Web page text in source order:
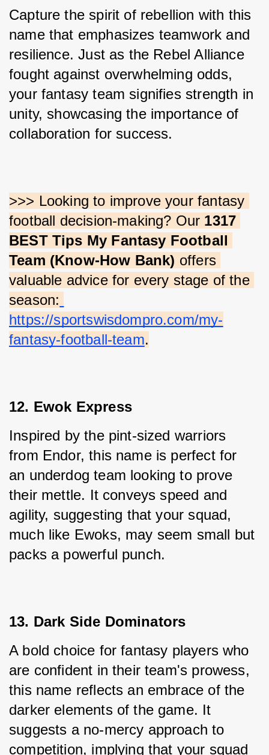
Capture the spirit of rebellion with this
name that emphasizes teamwork and
resilience. Just as the Rebel Alliance
fought against overwhelming odds,
your fantasy team signifies strength in
unity, showcasing the importance of
collaboration for success.
>>> Looking to improve your fantasy
football decision-making? Our 1317
BEST Tips My Fantasy Football
Team (Know-How Bank) offers
valuable advice for every stage of the
season:
https://sportswisdompro.com/my-
fantasy-football-team.
12. Ewok Express
Inspired by the pint-sized warriors
from Endor, this name is perfect for
an underdog team looking to prove
their mettle. It conveys speed and
agility, suggesting that your squad,
much like Ewoks, may seem small but
packs a powerful punch.
13. Dark Side Dominators
A bold choice for fantasy players who
are confident in their team's prowess,
this name reflects an embrace of the
darker elements of the game. It
suggests a no-mercy approach to
competition, implying that your squad